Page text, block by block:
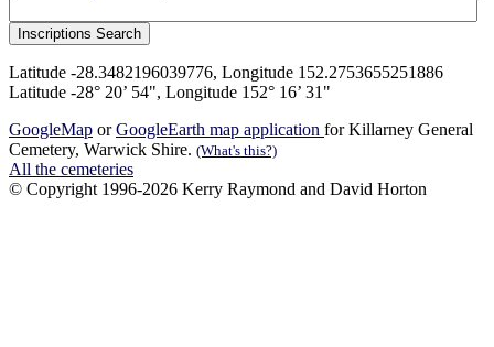
Latitude -28.3482196039776, Longitude 152.2753655251886
Latitude -28° 20’ 54", Longitude 152° 16’ 31"
GoogleMap orGoogleEarth map application for Killarney General
Cemetery, Warwick Shire. (What's this?)
All the cemeteries
© Copyright 1996-2026 Kerry Raymond and David Horton